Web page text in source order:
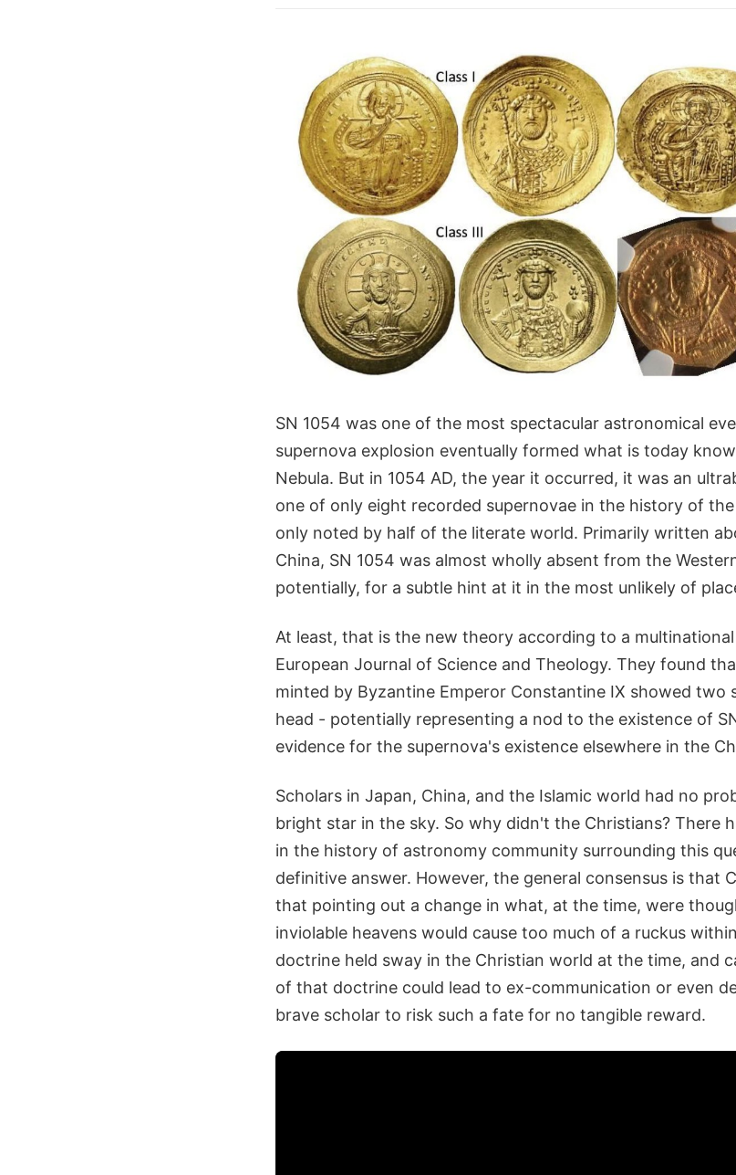
SN 1054 was one of the most spectacular astronomical
supernova explosion eventually formed what is today
Nebula. But in 1054 AD, the year it occurred, it was an
one of only eight recorded supernovae in the history of
only noted by half of the literate world. Primarily written
China, SN 1054 was almost wholly absent from the
potentially, for a subtle hint at it in the most unlikely of
At least, that is the new theory according to a
European Journal of Science and Theology. They found
minted by Byzantine Emperor Constantine IX showed two
head - potentially representing a nod to the existence of
evidence for the supernova's existence elsewhere in the
Scholars in Japan, China, and the Islamic world had no
bright star in the sky. So why didn't the Christians? There
in the history of astronomy community surrounding this
definitive answer. However, the general consensus is that
that pointing out a change in what, at the time, were
inviolable heavens would cause too much of a ruckus
doctrine held sway in the Christian world at the time, and
of that doctrine could lead to ex-communication or even
brave scholar to risk such a fate for no tangible reward.